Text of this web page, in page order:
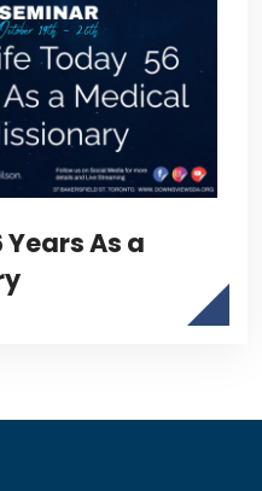
As a